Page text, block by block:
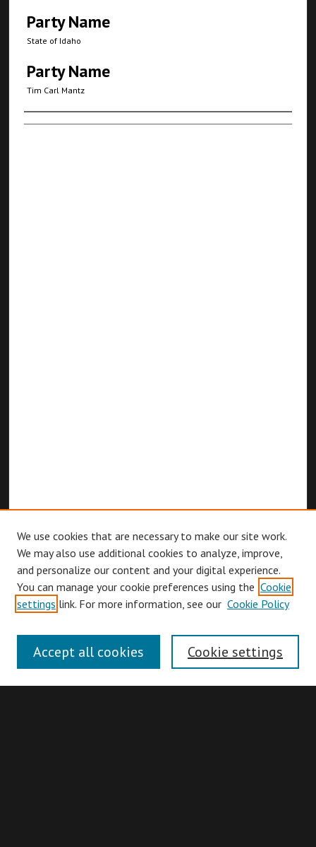
Party Name
State of Idaho
Party Name
Tim Carl Mantz
Authors
Browse
Authors
Search
We use cookies that are necessary to make our site work.
We may also use additional cookies to analyze, improve,
and personalize our content and your digital experience.
You can manage your cookie preferences using the Cookie
settings link. For more information, see our Cookie Policy
Cookie settings
Accept all cookies